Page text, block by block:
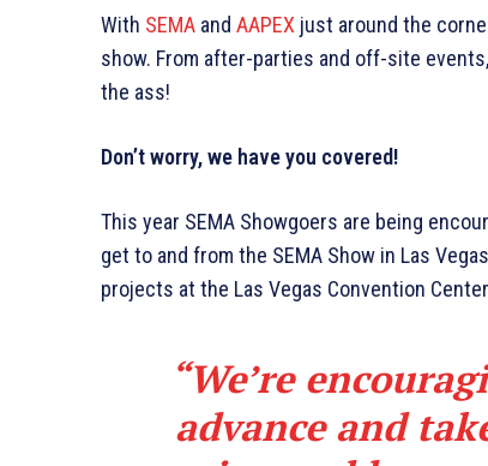
With SEMA and AAPEX just around the
show. From after-parties and off-site
the ass!
Don’t worry, we have you covered!
This year SEMA Showgoers are being
get to and from the SEMA Show in Las
projects at the Las Vegas Convention
“We’re
advance and